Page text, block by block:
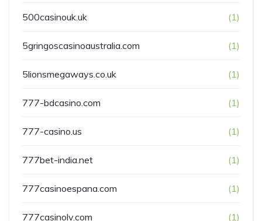
500casinouk.uk (1)
5gringoscasinoaustralia.com (1)
5lionsmegaways.co.uk (1)
777-bdcasino.com (1)
777-casino.us (1)
777bet-india.net (1)
777casinoespana.com (1)
777casinolv.com (1)